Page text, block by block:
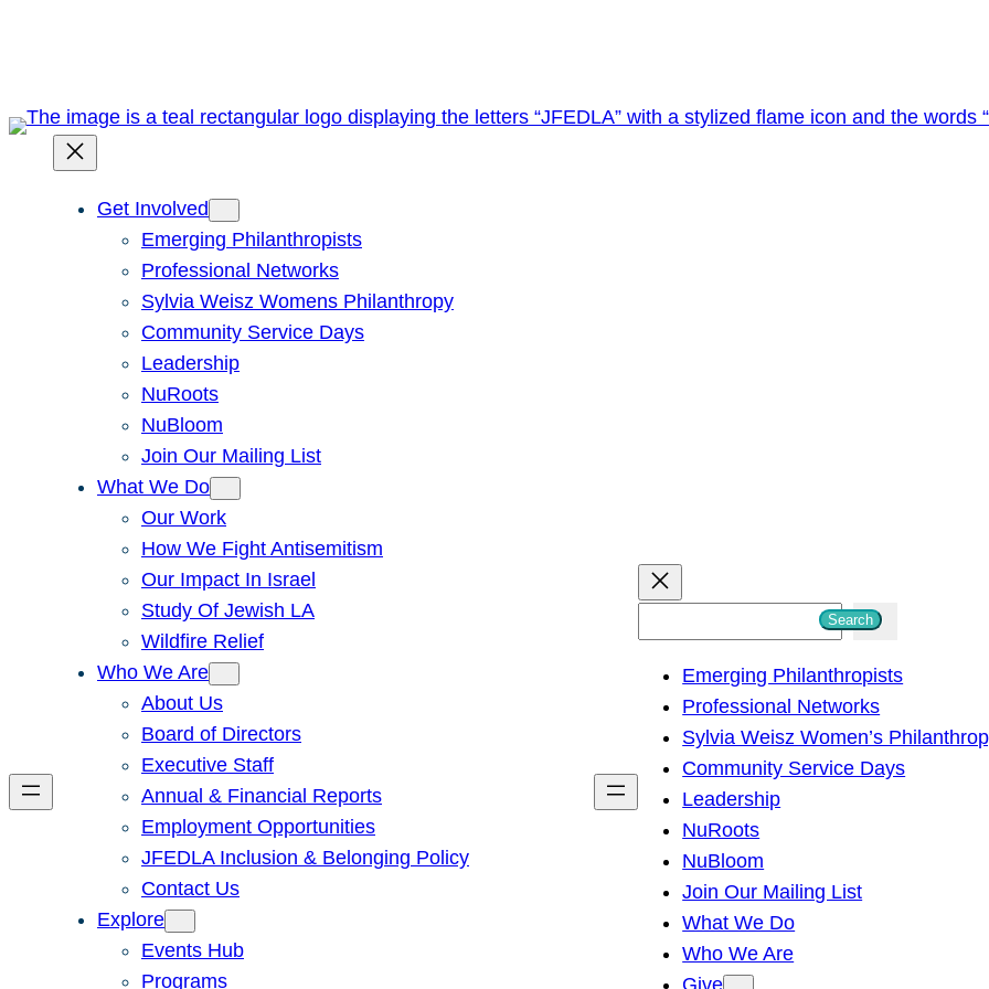
Get Involved
Emerging Philanthropists
Professional Networks
Sylvia Weisz Womens Philanthropy
Community Service Days
Leadership
NuRoots
NuBloom
Join Our Mailing List
What We Do
Our Work
How We Fight Antisemitism
Our Impact In Israel
Study Of Jewish LA
Wildfire Relief
Who We Are
About Us
Board of Directors
Executive Staff
Annual & Financial Reports
Employment Opportunities
JFEDLA Inclusion & Belonging Policy
Contact Us
Explore
Events Hub
Programs
h
Search
Emerging Philanthropists
Professional Networks
Sylvia Weisz Women’s
Community Service Days
Leadership
NuRoots
NuBloom
Join Our Mailing List
What We Do
Who We Are
Give